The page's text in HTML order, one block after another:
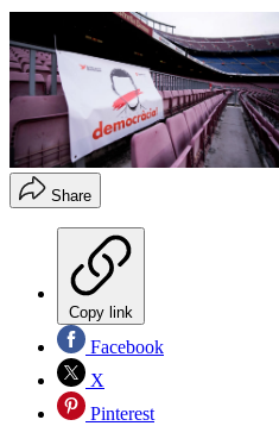
Share
Copy link
Facebook
X
Pinterest